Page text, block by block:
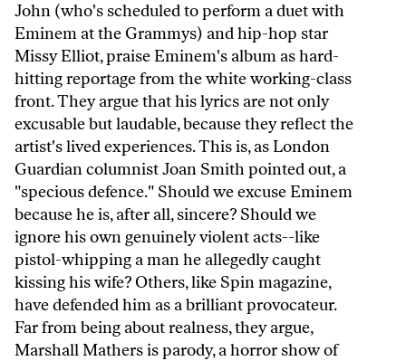
John (who's scheduled to perform a duet with
Eminem at the Grammys) and hip-hop star
Missy Elliot, praise Eminem's album as hard-
hitting reportage from the white working-class
front. They argue that his lyrics are not only
excusable but laudable, because they reflect the
artist's lived experiences. This is, as London
Guardian columnist Joan Smith pointed out, a
"specious defence." Should we excuse Eminem
because he is, after all, sincere? Should we
ignore his own genuinely violent acts--like
pistol-whipping a man he allegedly caught
kissing his wife? Others, like Spin magazine,
have defended him as a brilliant provocateur.
Far from being about realness, they argue,
Marshall Mathers is parody, a horror show of